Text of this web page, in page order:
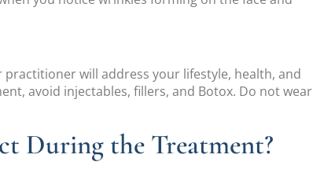
will address your lifestyle, health, and
avoid injectables, fillers, and Botox. Do not wear
During the Treatment?